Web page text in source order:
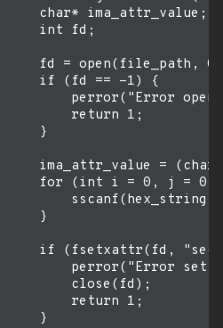
    char* ima_attr_value;
    int fd;
fd = open(file_path,
    if (fd == -1) {
perror("Error
        return 1;
    }
ima_attr_value =
for (int i = 0, j = 0;
sscanf(hex_string
    }
if (fsetxattr(fd,
perror("Error
        close(fd);
        return 1;
    }